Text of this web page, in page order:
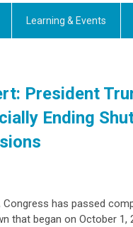
Learning & Events
President
Ending
Congress has passed
that began on October 1,